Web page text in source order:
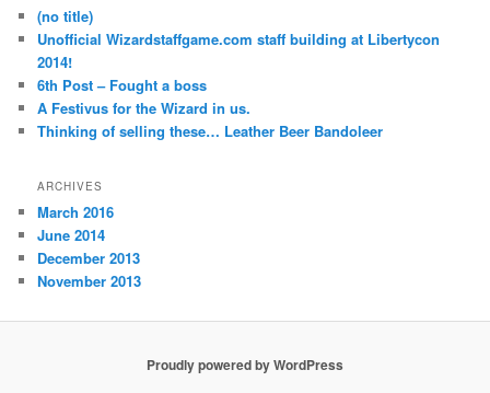
(no title)
Unofficial Wizardstaffgame.com staff building at Libertycon
2014!
6th Post – Fought a boss
A Festivus for the Wizard in us.
Thinking of selling these… Leather Beer Bandoleer
ARCHIVES
March 2016
June 2014
December 2013
November 2013
Proudly powered by WordPress